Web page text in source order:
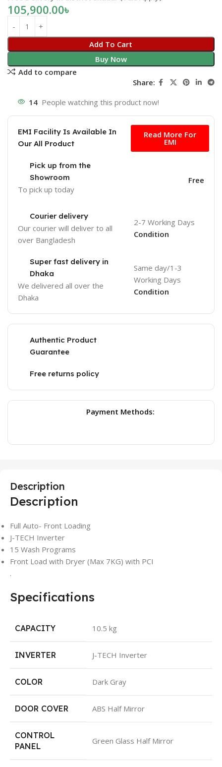
105,900.00৳
Add To Cart
Buy Now
Add to compare
Share:
14 People watching this product now!
EMI Facility Is Available In
Our All Product
Read More For
EMI
Pick up from the
Showroom
To pick up today
Free
Courier delivery
Our courier will deliver to all
over Bangladesh
2-7 Working Days
Condition
Super fast delivery in
Dhaka
We delivered all over the
Dhaka
Same day/1-3
Working Days
Condition
Authentic Product
Guarantee
Free returns policy
Payment Methods:
Description
Description
Full Auto- Front Loading
J-TECH Inverter
15 Wash Programs
Front Load with Dryer (Max 7KG) with PCI
.
Specifications
CAPACITY 10.5 kg
INVERTER J-TECH Inverter
COLOR Dark Gray
DOOR COVER ABS Half Mirror
CONTROL
PANEL
Green Glass Half Mirror